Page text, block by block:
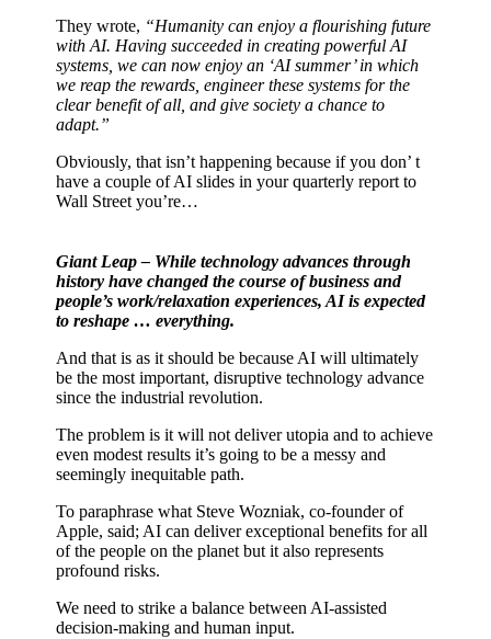
They wrote, “Humanity can enjoy a flourishing future
with AI. Having succeeded in creating powerful AI
systems, we can now enjoy an ‘AI summer’ in which
we reap the rewards, engineer these systems for the
clear benefit of all, and give society a chance to
adapt.”
Obviously, that isn’t happening because if you don’ t
have a couple of AI slides in your quarterly report to
Wall Street you’re…
Giant Leap – While technology advances through
history have changed the course of business and
people’s work/relaxation experiences, AI is expected
to reshape … everything.
And that is as it should be because AI will ultimately
be the most important, disruptive technology advance
since the industrial revolution.
The problem is it will not deliver utopia and to achieve
even modest results it’s going to be a messy and
seemingly inequitable path.
To paraphrase what Steve Wozniak, co-founder of
Apple, said; AI can deliver exceptional benefits for all
of the people on the planet but it also represents
profound risks.
We need to strike a balance between AI-assisted
decision-making and human input.